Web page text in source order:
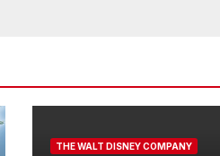
THE WALT DISNEY COMPANY